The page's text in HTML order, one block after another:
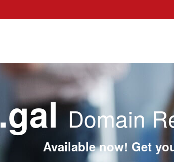
.galDomain
Available now! Get